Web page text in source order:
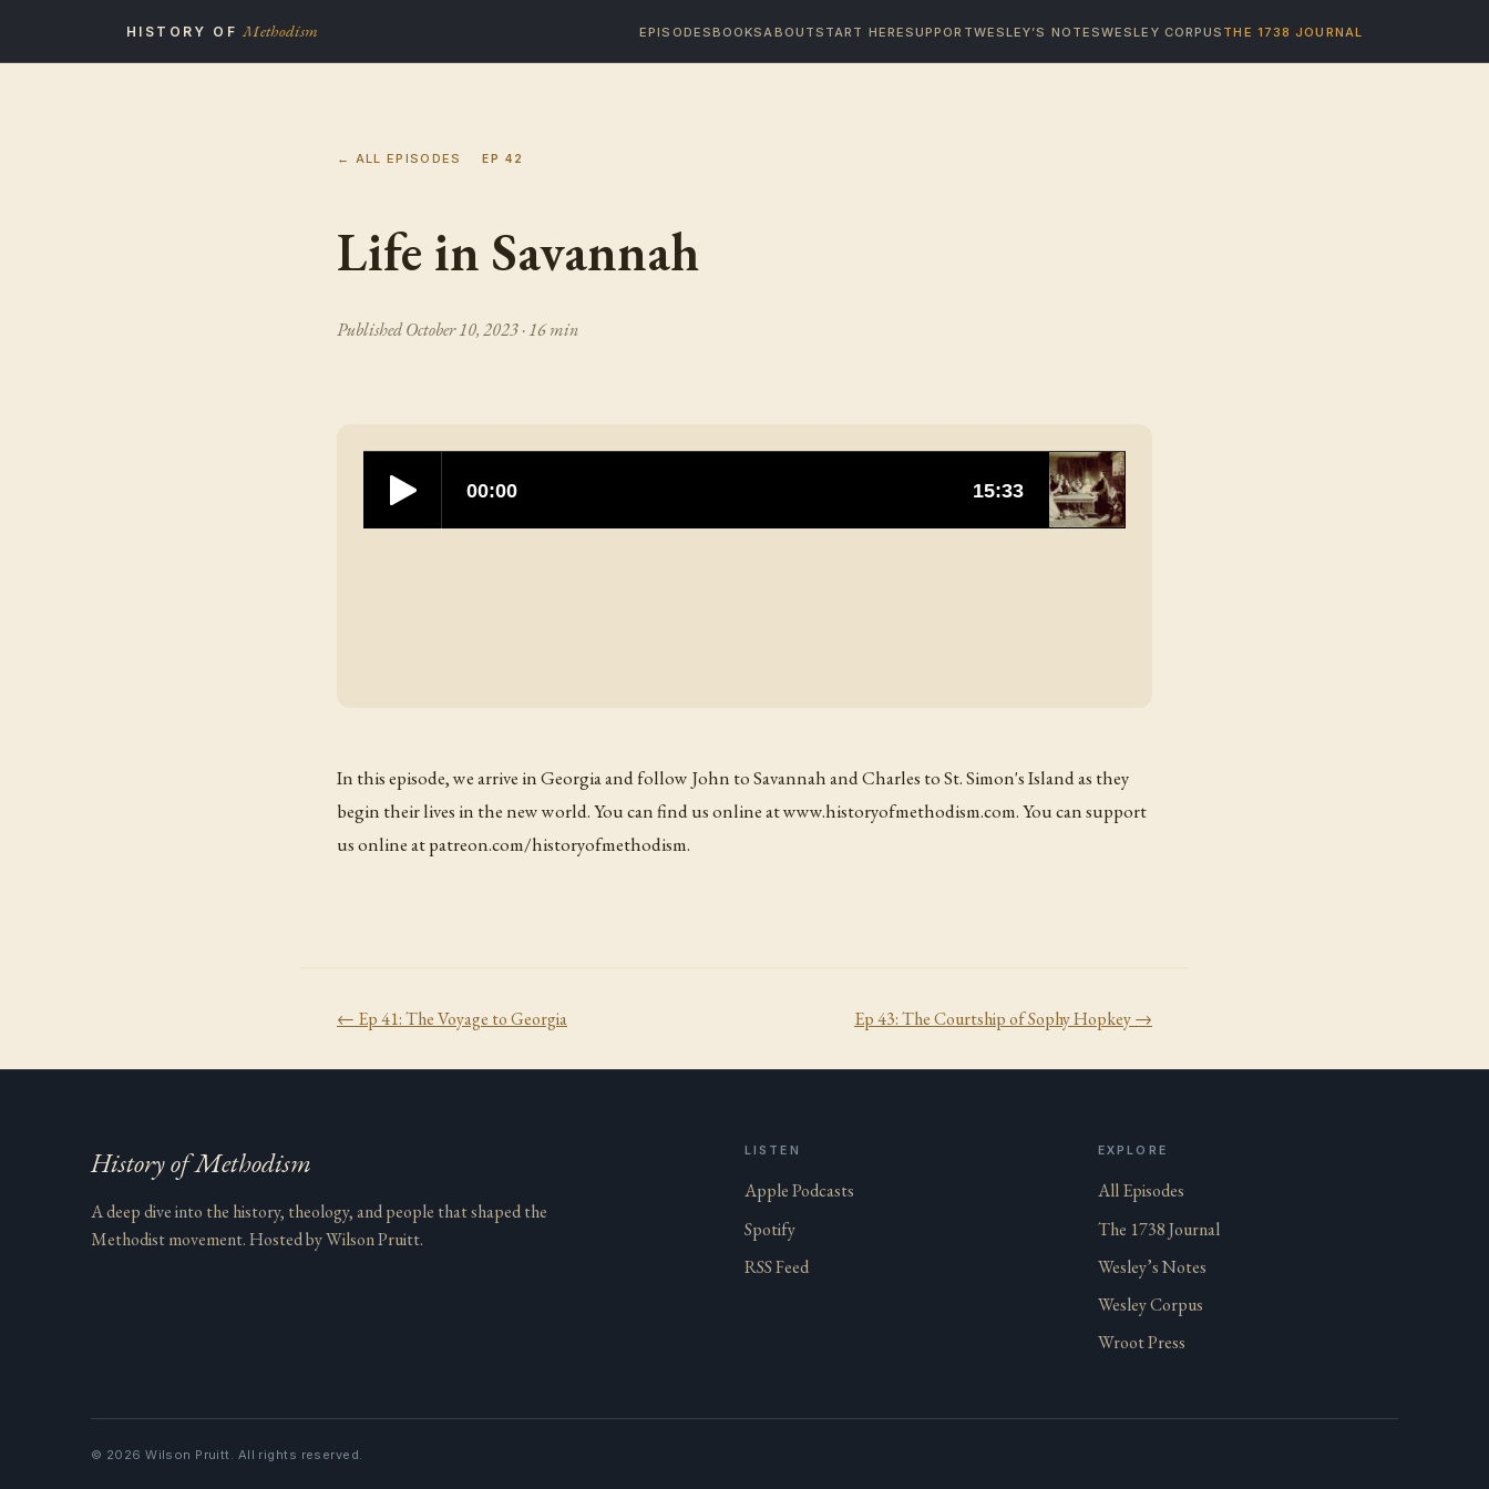
HISTORY OFMethodism EPISODESBOOKSABOUTSTART HERESUPPORTWESLEY’S NOTESWESLEY CORPUS THE 1738 JOURNAL
← ALL EPISODES EP42
Life in Savannah
PublishedOctober 10, 2023· 16 min
In this episode, we arrive in Georgia and follow John to Savannah and Charles to St. Simon's Island as they
begin their lives in the new world. You can find us online at www.historyofmethodism.com. You can support
us online at patreon.com/historyofmethodism.
← Ep41:The Voyage to Georgia Ep43:The Courtship of Sophy Hopkey→
History of Methodism
A deep dive into the history, theology, and people that shaped the
Methodist movement. Hosted by Wilson Pruitt.
LISTEN
Apple Podcasts
Spotify
RSS Feed
EXPLORE
All Episodes
The 1738 Journal
Wesley’s Notes
Wesley Corpus
Wroot Press
© 2026 Wilson Pruitt. All rights reserved.